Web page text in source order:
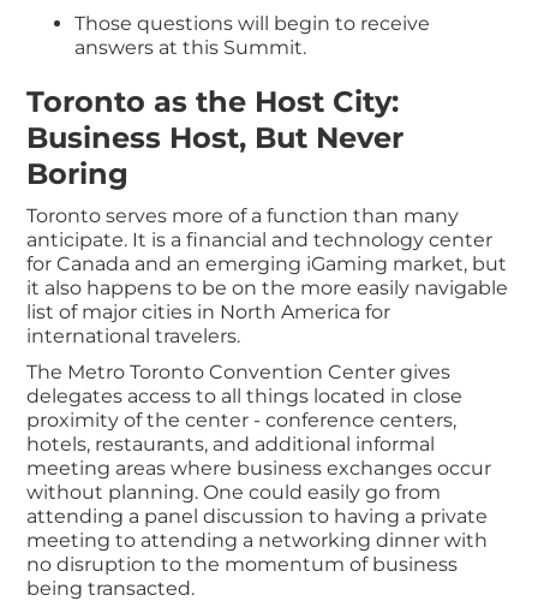
Those questions will begin to receive
answers at this Summit.
Toronto as the Host City:
Business Host, But Never
Boring
Toronto serves more of a function than many
anticipate. It is a financial and technology center
for Canada and an emerging iGaming market, but
it also happens to be on the more easily navigable
list of major cities in North America for
international travelers.
The Metro Toronto Convention Center gives
delegates access to all things located in close
proximity of the center - conference centers,
hotels, restaurants, and additional informal
meeting areas where business exchanges occur
without planning. One could easily go from
attending a panel discussion to having a private
meeting to attending a networking dinner with
no disruption to the momentum of business
being transacted.